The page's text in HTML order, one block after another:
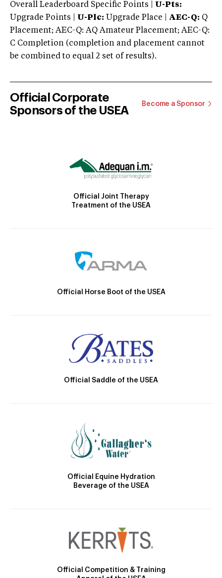
Overall Leaderboard Specific Points | U-Pts:
Upgrade Points | U-Plc: Upgrade Place | AEC-Q: Q
Placement; AEC-Q: AQ Amateur Placement; AEC-Q:
C Completion (completion and placement cannot
be combined to equal 2 set of results).
Official Corporate
Sponsors of the USEA
Become a Sponsor
Official Joint Therapy
Treatment of the USEA
Official Horse Boot of the USEA
Official Saddle of the USEA
Official Equine Hydration
Beverage of the USEA
Official Competition & Training